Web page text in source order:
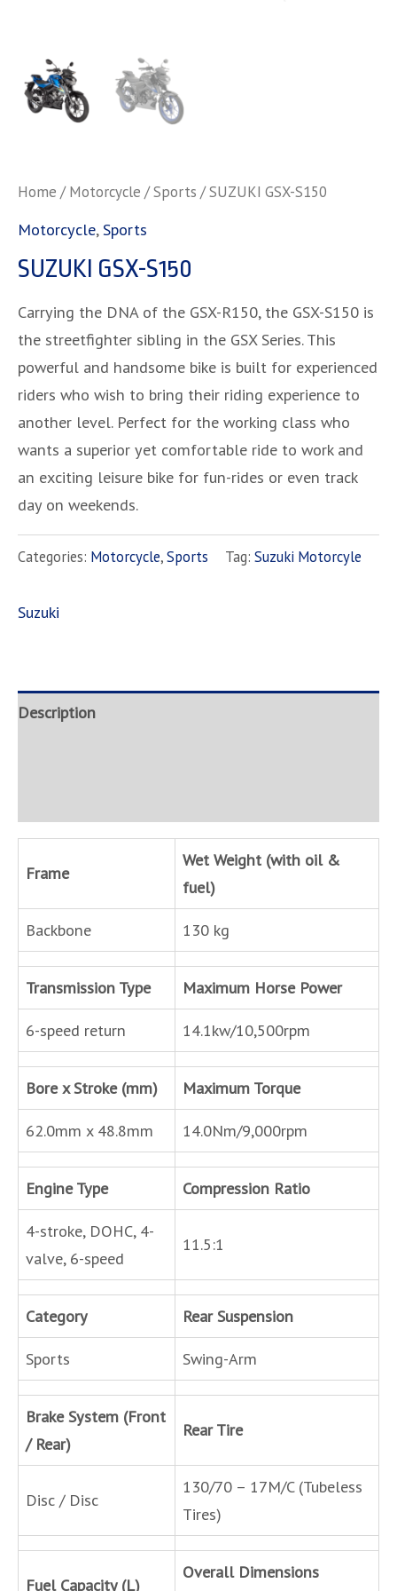
Home /Motorcycle /Sports / SUZUKI GSX-S150
Motorcycle,Sports
SUZUKI GSX-S150
Carrying the DNA of the GSX-R150, the GSX-S150 is
the streetfighter sibling in the GSX Series. This
powerful and handsome bike is built for experienced
riders who wish to bring their riding experience to
another level. Perfect for the working class who
wants a superior yet comfortable ride to work and
an exciting leisure bike for fun-rides or even track
day on weekends.
Categories: Motorcycle,Sports Tag: Suzuki Motorcyle
Suzuki
Description
Frame
Wet Weight (with oil &
fuel)
Backbone
130 kg
Transmission Type
Maximum Horse Power
6-speed return
14.1kw/10,500rpm
Bore x Stroke (mm)
Maximum Torque
62.0mm x 48.8mm
14.0Nm/9,000rpm
Engine Type
Compression Ratio
4-stroke, DOHC, 4-
valve, 6-speed
11.5:1
Category
Rear Suspension
Sports
Swing-Arm
Brake System (Front
/ Rear)
Rear Tire
Disc / Disc
130/70 – 17M/C (Tubeless
Tires)
Fuel Capacity (L)
Overall Dimensions